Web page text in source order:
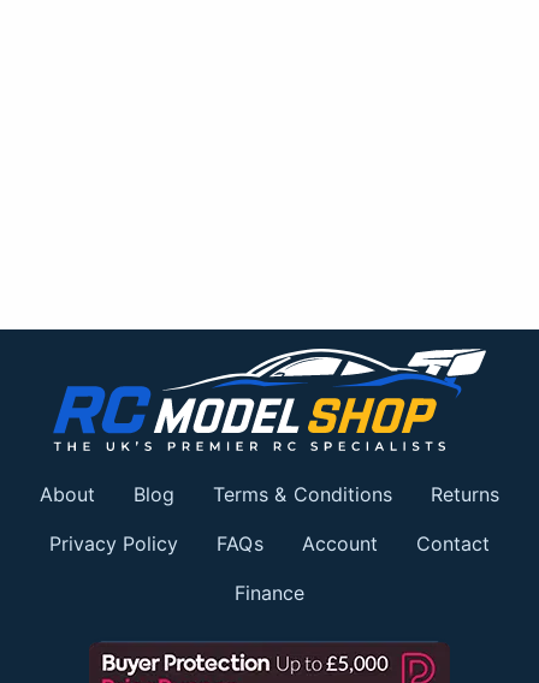
About Blog Terms & Conditions Returns
Privacy Policy FAQs Account Contact
Finance